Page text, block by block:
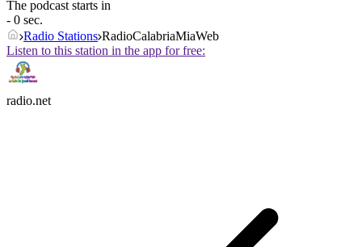
The podcast starts in
- 0 sec.
Radio Stations RadioCalabriaMiaWeb
Listen to this station in the app for free:
radio.net